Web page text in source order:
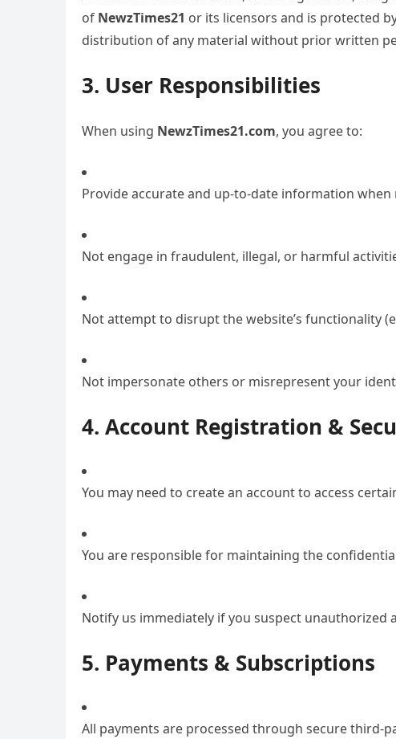
of NewzTimes21 or its licensors and is protected
distribution of any material without prior written
3. User Responsibilities
When using NewzTimes21.com, you agree to:
Provide accurate and up-to-date information
Not engage in fraudulent, illegal, or harmful
Not attempt to disrupt the website’s functionality
Not impersonate others or misrepresent your
4. Account Registration &
You may need to create an account to access
You are responsible for maintaining the
Notify us immediately if you suspect unauthorized
5. Payments & Subscriptions
All payments are processed through secure third-